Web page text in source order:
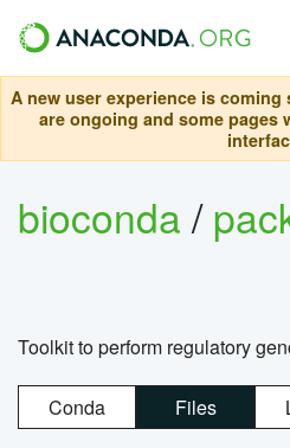
A new user experience is
are ongoing and some pages
bioconda/
Toolkit to perform regulatory
Conda Files